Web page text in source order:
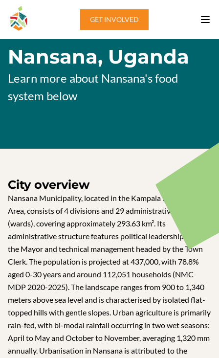
Skip to content
GET INVOLVED
Nansana, Uganda
Learn more about Nansana's food
system below
City overview
Nansana Municipality, located in the Kampala Metropolitan
Area, consists of 4 divisions and 29 administrative units
(wards), covering approximately 293.63 km². Its
administrative structure features political leadership led by
the Mayor and technical management headed by the Town
Clerk. The population is projected at 437,000, with 78.8%
aged 0-30 years and around 112,051 households (NMC
MDP 2020-2025). The landscape ranges from 900 to 1,340
meters above sea level and is characterised by isolated flat-
topped hills with gentle slopes. Urban agriculture is primarily
rain-fed, with bi-modal rainfall occurring in two wet seasons:
April to May and October to November, averaging 1,320 mm
annually. Urbanisation in Nansana is attributed to the